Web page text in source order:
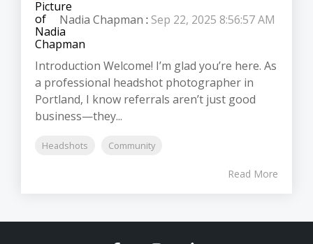
Nadia Chapman : Sep 22, 2025 8:56:57 AM
Introduction Welcome! I’m glad you’re here. As
a professional headshot photographer in
Portland, I know referrals aren’t just good
business—they...
Headshots Community
Read More